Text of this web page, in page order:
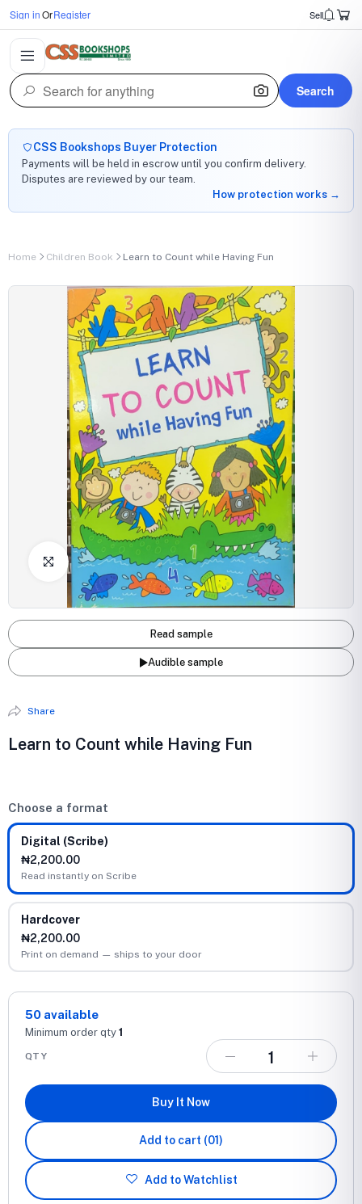
Sign inOrRegister Sell
Search
CSS Bookshops Buyer Protection
Payments will be held in escrow until you confirm delivery.
Disputes are reviewed by our team.
How protection works →
Home Children Book Learn to Count while Having Fun
Click to Enlarge
Read sample
Audible sample
Share
Learn to Count while Having Fun
Choose a format
Digital (Scribe)
₦2,200.00
Read instantly on Scribe
Hardcover
₦2,200.00
Print on demand — ships to your door
50 available
Minimum order qty 1
QTY
Buy It Now
Add to cart (01)
Add to Watchlist